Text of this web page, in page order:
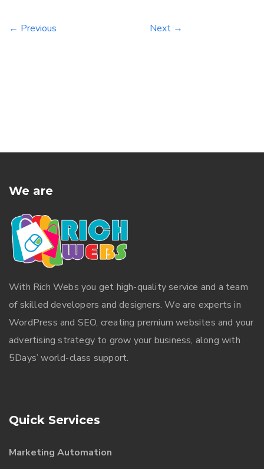
← Previous Next →
We are
With Rich Webs you get high-quality service and a team
of skilled developers and designers. We are experts in
WordPress and SEO, creating premium websites and your
advertising strategy to grow your business, along with
5Days’ world-class support.
Quick Services
Marketing Automation